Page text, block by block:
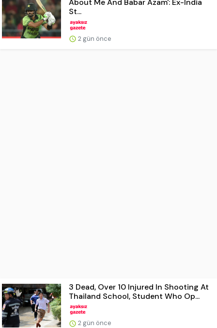
About Me And Babar Azam': Ex-India
St...
2 gün önce
3 Dead, Over 10 Injured In Shooting At
Thailand School, Student Who Op...
2 gün önce